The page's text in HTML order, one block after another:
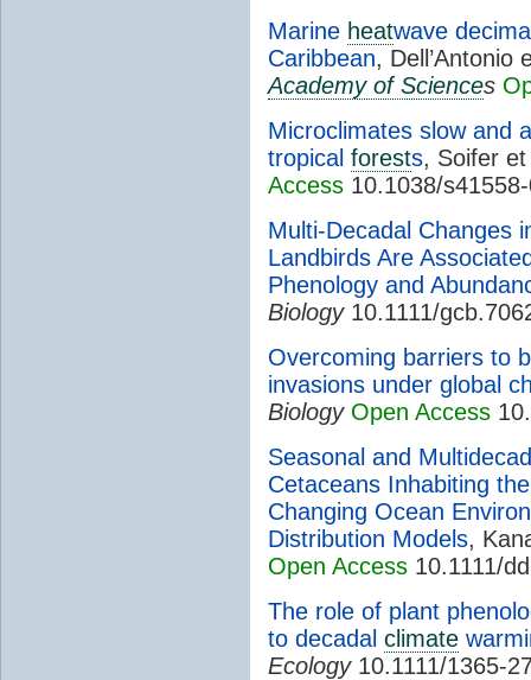
Marine heatwave
Caribbean, Dell’Antonio
Academy of Sciences
Microclimates slow and
tropical forests, Soifer
Access 10.1038/
Multi-Decadal Changes
Landbirds Are
Phenology and
Biology10.1111/
Overcoming barriers to
invasions under global
Biology Open Access
Seasonal and
Cetaceans Inhabiting
Changing Ocean
Distribution Models,
Open Access 10.1111/
The role of plant
to decadal climate
Ecology10.1111/1365-